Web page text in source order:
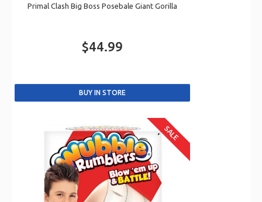
Primal Clash Big Boss Posebale Giant Gorilla
$44.99
SALE